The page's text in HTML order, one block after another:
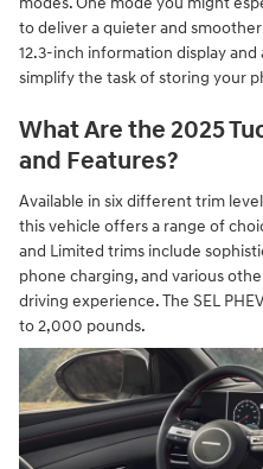
to deliver a quieter and
12.3-inch information display
simplify the task of storing your
What Are the 2025
and Features?
Available in six different trim
this vehicle offers a range of
and Limited trims include
phone charging, and various
driving experience. The SEL
to 2,000 pounds.